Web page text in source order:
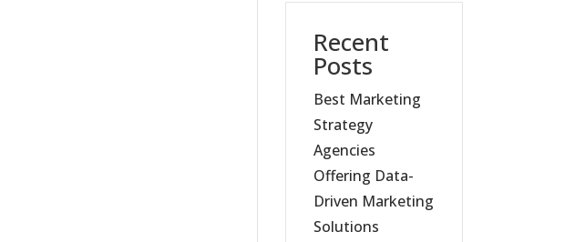
Recent
Posts
Best Marketing
Strategy
Agencies
Offering Data-
Driven Marketing
Solutions